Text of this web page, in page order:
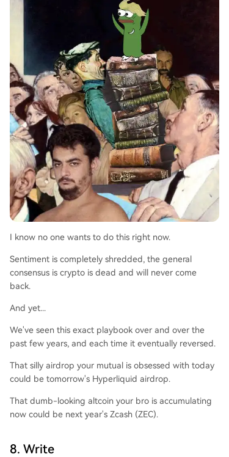
I know no one wants to do this right now.
Sentiment is completely shredded, the general
consensus is crypto is dead and will never come
back.
And yet...
We've seen this exact playbook over and over the
past few years, and each time it eventually reversed.
That silly airdrop your mutual is obsessed with today
could be tomorrow's Hyperliquid airdrop.
That dumb-looking altcoin your bro is accumulating
now could be next year's Zcash (ZEC).
8. Write